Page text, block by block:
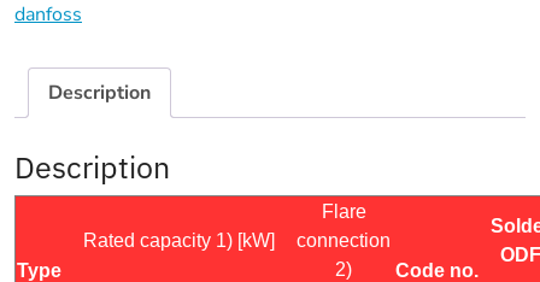
danfoss
Description
Description
Type
Rated capacity 1) [kW]
Flare
connection
2)
Code no.
ODF